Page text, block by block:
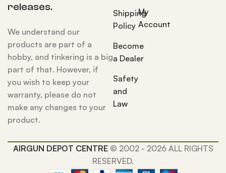
releases.
We understand our
products are part of a
hobby, and tinkering is a big
part of that. However, if
you wish to keep your
warranty, please do not
make any changes to your
product.
Shipping
Policy
Become
a Dealer
Safety
and
Law
My
Account
AIRGUN DEPOT CENTRE© 2002 - 2026 ALL RIGHTS
RESERVED.